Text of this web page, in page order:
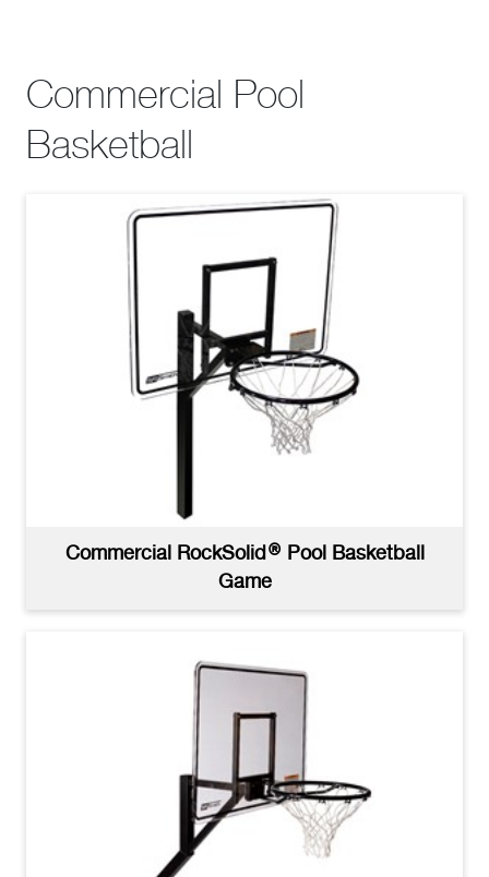
Commercial Pool
Basketball
Commercial RockSolid® Pool Basketball
Game